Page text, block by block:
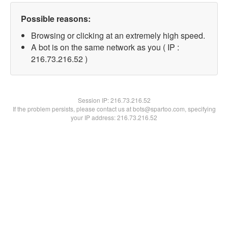
Possible reasons:
Browsing or clicking at an extremely high speed.
A bot is on the same network as you ( IP :
216.73.216.52 )
Session IP:216.73.216.52
If the problem persists, please contact us at bots@spartoo.com, specifying
your IP address: 216.73.216.52